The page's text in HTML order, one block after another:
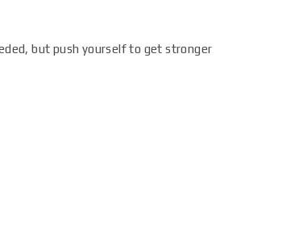
but push yourself to get stronger